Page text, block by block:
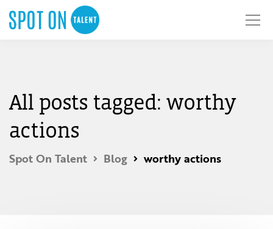
All posts tagged: worthy
actions
Spot On Talent Blog worthy actions